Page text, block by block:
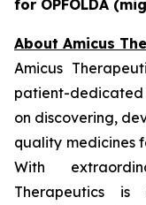
for OPFOLDA
About Amicus
Amicus
patient-
on discovering,
quality medicines
With
Therapeutics